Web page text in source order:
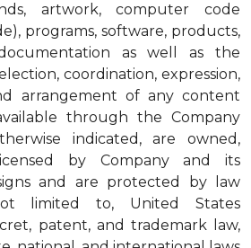
artwork, computer code
programs, software, products,
as well as the
coordination, expression,
arrangement of any content
through the Company
indicated, are owned,
by Company and its
and are protected by law
limited to, United States
patent, and trademark law,